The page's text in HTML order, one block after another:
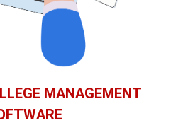
MANAGEMENT